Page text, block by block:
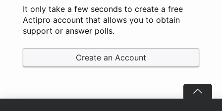
It only take a few seconds to create a free
Actipro account that allows you to obtain
support or answer polls.
Create an Account